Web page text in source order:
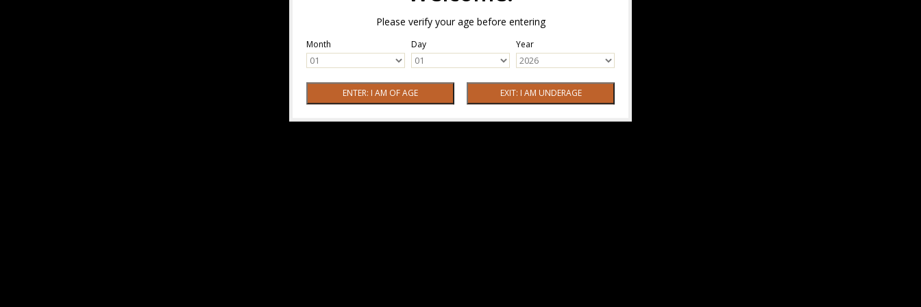
Please verify your age before entering
Month Day Year